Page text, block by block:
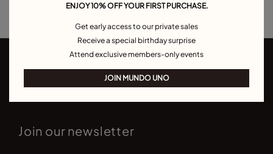
Join our newsletter
ENJOY 10% OFF YOUR FIRST PURCHASE.
Get early access to our private sales
Receive a special birthday surprise
Attend exclusive members-only events
JOIN MUNDO UNO